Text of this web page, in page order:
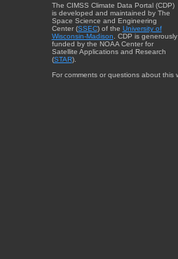
The CIMSS Climate Data Portal (CDP)
is developed and maintained by The
Space Science and Engineering
Center (SSEC) of the University of
Wisconsin-Madison . CDP is generously
funded by the NOAA Center for
Satellite Applications and Research
(STAR).
For comments or questions about this